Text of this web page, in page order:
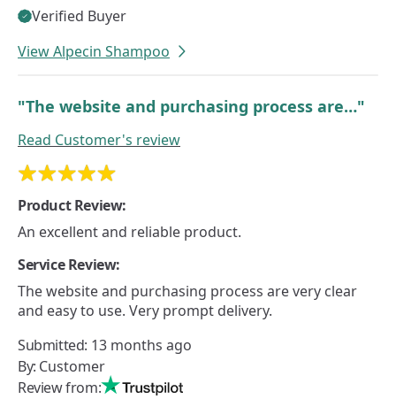
Verified Buyer
View Alpecin Shampoo
"The website and purchasing process are…"
Read Customer's review
Product Review:
An excellent and reliable product.
Service Review:
The website and purchasing process are very clear
and easy to use. Very prompt delivery.
Submitted: 13 months ago
By: Customer
Review from: